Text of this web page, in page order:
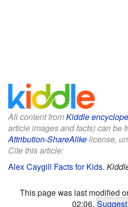
All content fromKiddle
article images and facts) can be
Attribution-ShareAlikelicense,
Cite this article:
Alex Caygill Facts for Kids.
This page was last modified
02:06.